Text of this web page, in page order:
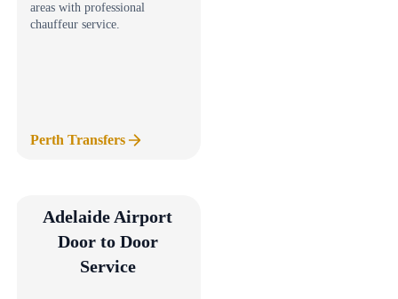
areas with professional
chauffeur service.
Perth Transfers
Adelaide Airport
Door to Door
Service